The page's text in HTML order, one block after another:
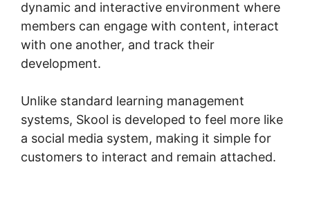
dynamic and interactive environment where
members can engage with content, interact
with one another, and track their
development.
Unlike standard learning management
systems, Skool is developed to feel more like
a social media system, making it simple for
customers to interact and remain attached.